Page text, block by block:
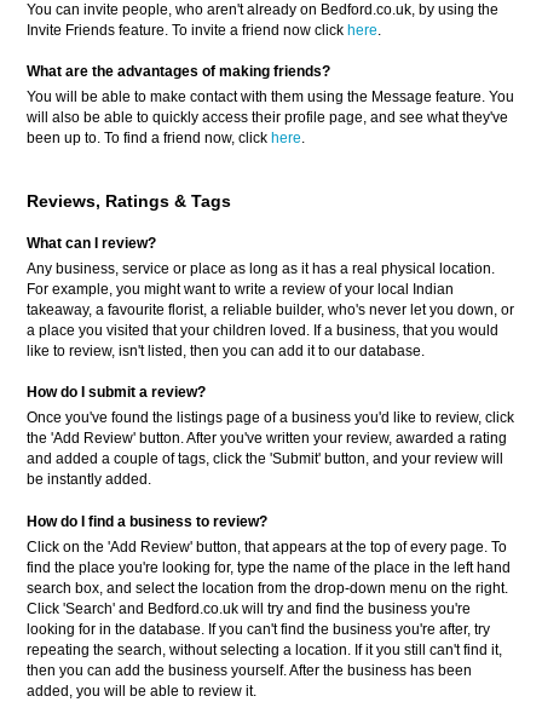
You can invite people, who aren't already on Bedford.co.uk, by using the
Invite Friends feature. To invite a friend now click here.
What are the advantages of making friends?
You will be able to make contact with them using the Message feature. You
will also be able to quickly access their profile page, and see what they've
been up to. To find a friend now, click here.
Reviews, Ratings & Tags
What can I review?
Any business, service or place as long as it has a real physical location.
For example, you might want to write a review of your local Indian
takeaway, a favourite florist, a reliable builder, who's never let you down, or
a place you visited that your children loved. If a business, that you would
like to review, isn't listed, then you can add it to our database.
How do I submit a review?
Once you've found the listings page of a business you'd like to review, click
the 'Add Review' button. After you've written your review, awarded a rating
and added a couple of tags, click the 'Submit' button, and your review will
be instantly added.
How do I find a business to review?
Click on the 'Add Review' button, that appears at the top of every page. To
find the place you're looking for, type the name of the place in the left hand
search box, and select the location from the drop-down menu on the right.
Click 'Search' and Bedford.co.uk will try and find the business you're
looking for in the database. If you can't find the business you're after, try
repeating the search, without selecting a location. If it you still can't find it,
then you can add the business yourself. After the business has been
added, you will be able to review it.